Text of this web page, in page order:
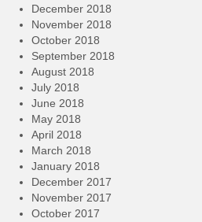
December 2018
November 2018
October 2018
September 2018
August 2018
July 2018
June 2018
May 2018
April 2018
March 2018
January 2018
December 2017
November 2017
October 2017